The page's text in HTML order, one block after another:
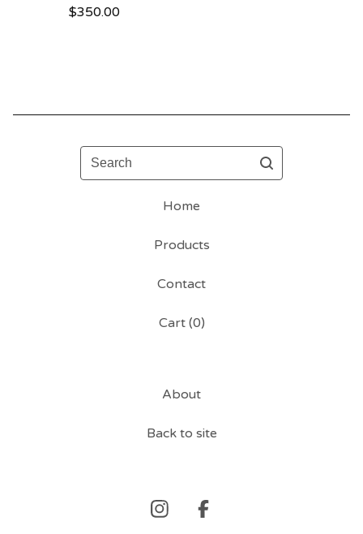
$350.00
Search
Home
Products
Contact
Cart (0)
About
Back to site